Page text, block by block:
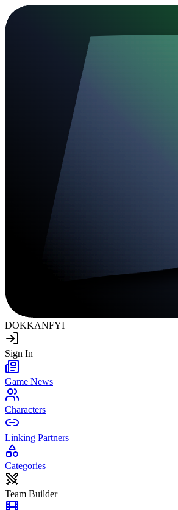
DOKKANFYI
Sign In
Game News
Characters
Linking Partners
Categories
Team Builder